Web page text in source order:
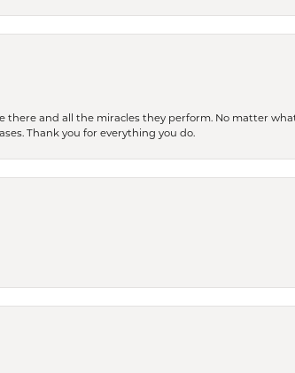
there and all the miracles they perform. No matter
Thank you for everything you do.